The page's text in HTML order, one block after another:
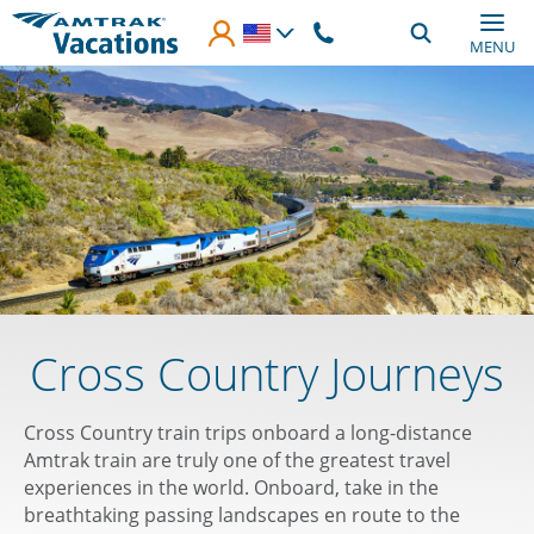
Skip to main content
MENU
Cross Country Journeys
Cross Country train trips onboard a long-distance
Amtrak train are truly one of the greatest travel
experiences in the world. Onboard, take in the
breathtaking passing landscapes en route to the